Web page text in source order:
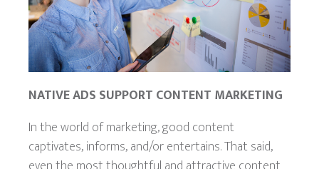
NATIVE ADS SUPPORT CONTENT MARKETING
In the world of marketing, good content
captivates, informs, and/or entertains. That said,